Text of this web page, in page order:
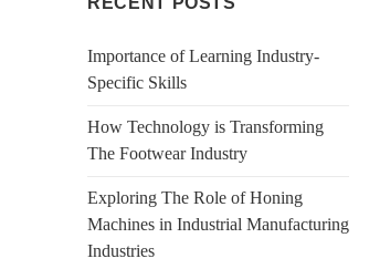
Importance of Learning Industry-
Specific Skills
How Technology is Transforming
The Footwear Industry
Exploring The Role of Honing
Machines in Industrial Manufacturing
Industries